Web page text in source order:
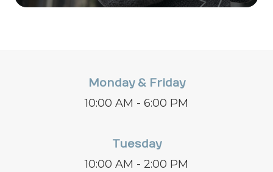
Monday & Friday
10:00 AM - 6:00 PM
Tuesday
10:00 AM - 2:00 PM